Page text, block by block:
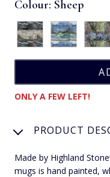
Colour: Sheep
ONLY A FEW LEFT!
PRODUCT
Made by Highland
mugs is hand painted,